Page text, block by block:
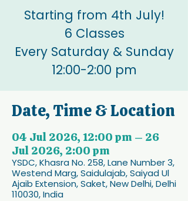
Starting from 4th July!
6 Classes
Every Saturday & Sunday
12:00-2:00 pm
Date, Time & Location
04 Jul 2026, 12:00 pm – 26
Jul 2026, 2:00 pm
YSDC, Khasra No. 258, Lane Number 3,
Westend Marg, Saidulajab, Saiyad Ul
Ajaib Extension, Saket, New Delhi, Delhi
110030, India